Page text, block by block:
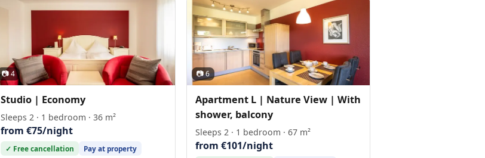
📷 4
Studio | Economy
Sleeps 2 · 1 bedroom · 36 m²
from €75/night
✓ Free cancellation Pay at property
📷 6
Apartment L | Nature View | With
shower, balcony
Sleeps 2 · 1 bedroom · 67 m²
from €101/night